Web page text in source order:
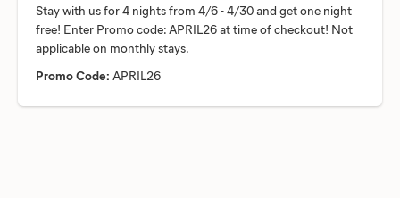
Stay with us for 4 nights from 4/6 - 4/30 and get one night
free! Enter Promo code: APRIL26 at time of checkout! Not
Promo Code: APRIL26